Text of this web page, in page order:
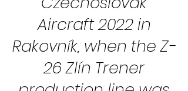
Aircraft 2022 in
Rakovník, when the Z-
26 Zlín Trener